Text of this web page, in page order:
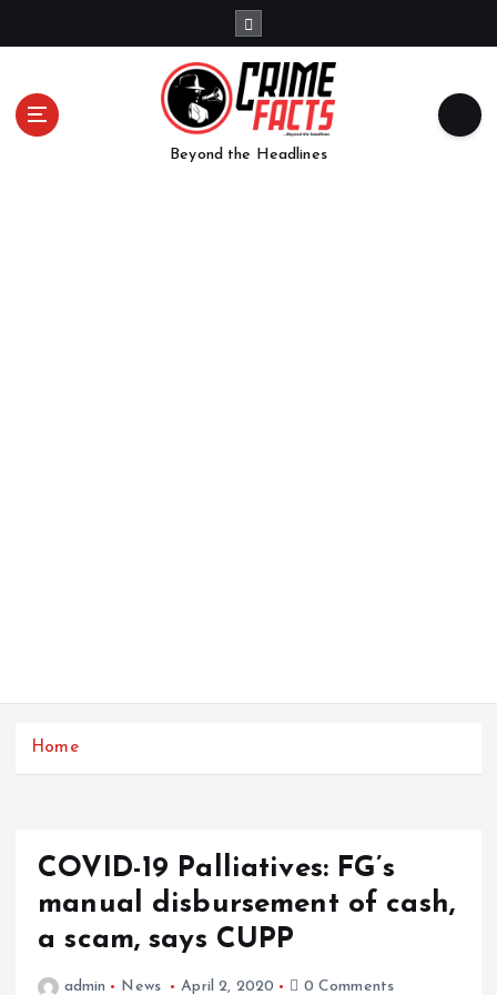
Beyond the Headlines
Home
COVID-19 Palliatives: FG’s
manual disbursement of cash,
a scam, says CUPP
admin News April 2, 2020 0 Comments